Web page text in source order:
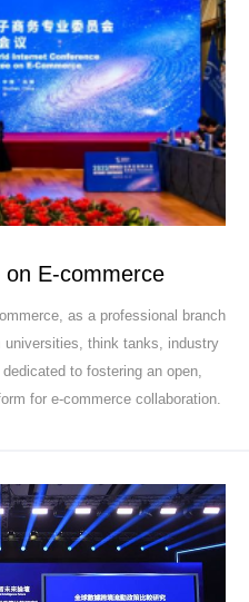
on E-commerce
as a professional branch
think tanks, industry
to fostering an open,
for e-commerce collaboration.